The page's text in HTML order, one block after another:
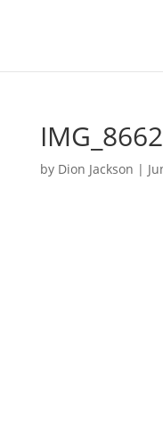
IMG_8662
by Dion Jackson |